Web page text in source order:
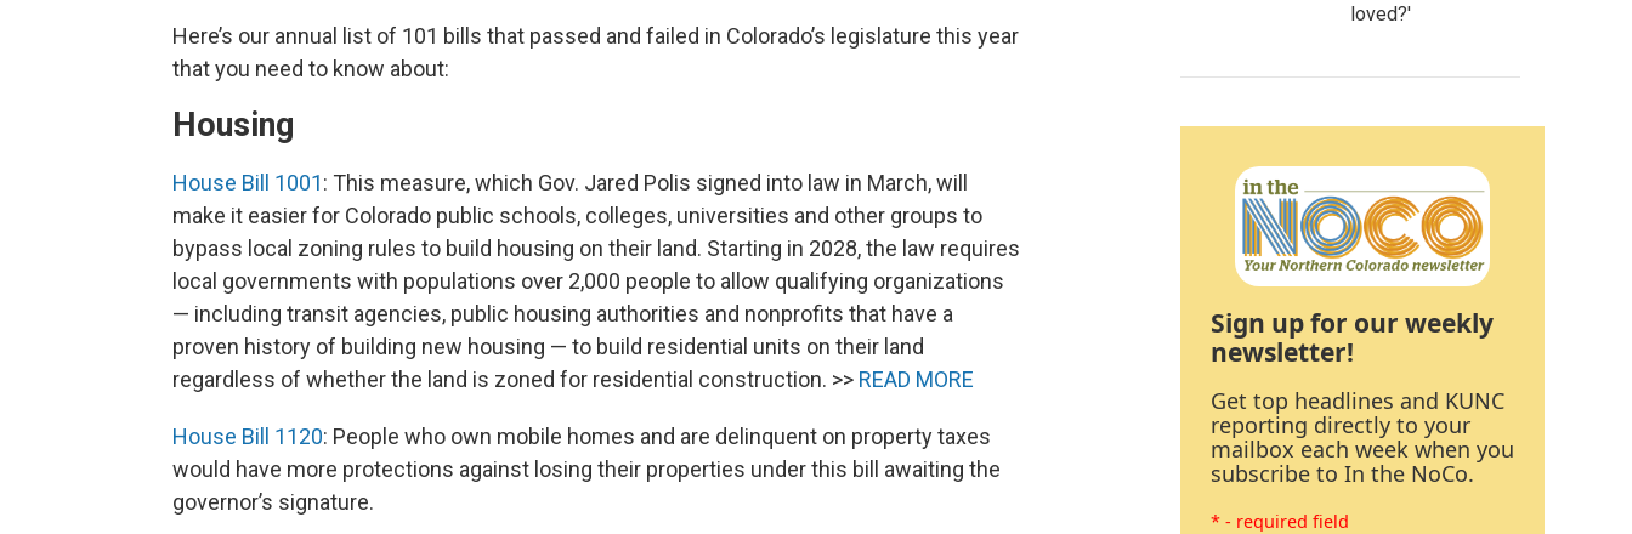
Here’s our annual list of 101 bills that passed and failed in Colorado’s legislature this year
that you need to know about:
Housing
House Bill 1001: This measure, which Gov. Jared Polis signed into law in March, will
make it easier for Colorado public schools, colleges, universities and other groups to
bypass local zoning rules to build housing on their land. Starting in 2028, the law requires
local governments with populations over 2,000 people to allow qualifying organizations
— including transit agencies, public housing authorities and nonprofits that have a
proven history of building new housing — to build residential units on their land
regardless of whether the land is zoned for residential construction. >> READ MORE
House Bill 1120: People who own mobile homes and are delinquent on property taxes
would have more protections against losing their properties under this bill awaiting the
governor’s signature.
loved?'
Sign up for our weekly
newsletter!
Get top headlines and KUNC
reporting directly to your
mailbox each week when you
subscribe to In the NoCo.
* - required field